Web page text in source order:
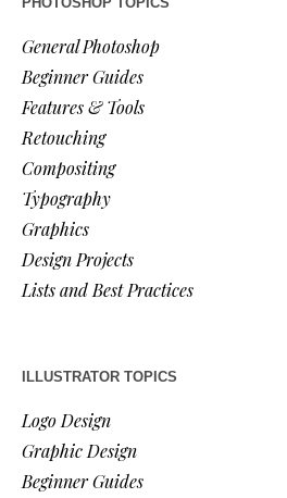
General Photoshop
Beginner Guides
Features & Tools
Retouching
Compositing
Typography
Graphics
Design Projects
Lists and Best Practices
ILLUSTRATOR TOPICS
Logo Design
Graphic Design
Beginner Guides